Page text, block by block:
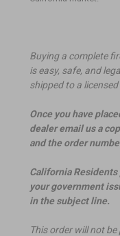
Buying a complete
is easy, safe, and
shipped to a licensed
Once you have
dealer email us a
and the order
California Residents
your government
in the subject line.
This order will not